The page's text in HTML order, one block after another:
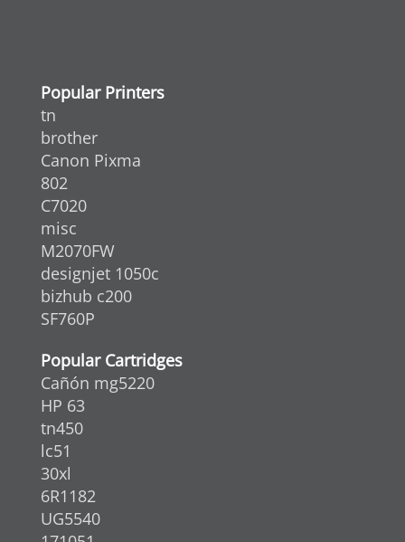
Popular Printers
tn
brother
Canon Pixma
802
C7020
misc
M2070FW
designjet 1050c
bizhub c200
SF760P
Popular Cartridges
Cañón mg5220
HP 63
tn450
lc51
30xl
6R1182
UG5540